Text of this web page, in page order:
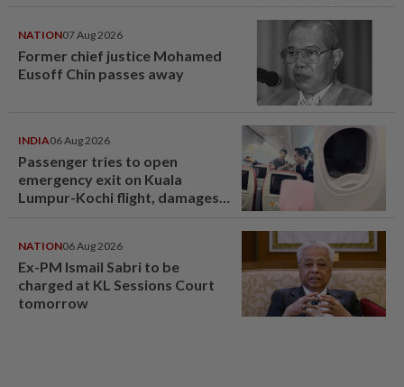
NATION07 Aug 2026
Former chief justice Mohamed
Eusoff Chin passes away
INDIA06 Aug 2026
Passenger tries to open
emergency exit on Kuala
Lumpur-Kochi flight, damages
NATION06 Aug 2026
Ex-PM Ismail Sabri to be
charged at KL Sessions Court
tomorrow